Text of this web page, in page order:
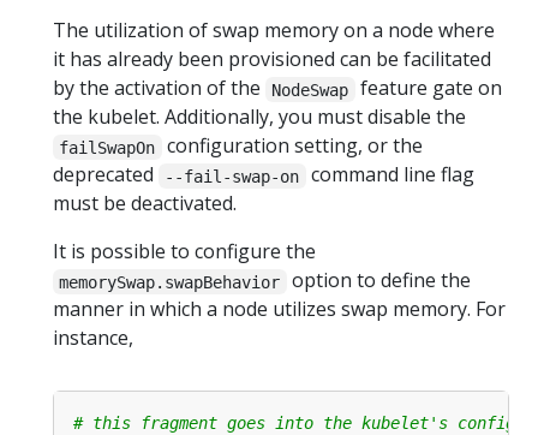
The utilization of swap memory on a node where
it has already been provisioned can be facilitated
by the activation of the
NodeSwap
feature gate on
the kubelet. Additionally, you must disable the
failSwapOn
configuration setting, or the
deprecated
--fail-swap-on
command line flag
must be deactivated.
It is possible to configure the
memorySwap.swapBehavior
option to define the
manner in which a node utilizes swap memory. For
instance,
# this fragment goes into the kubelet's